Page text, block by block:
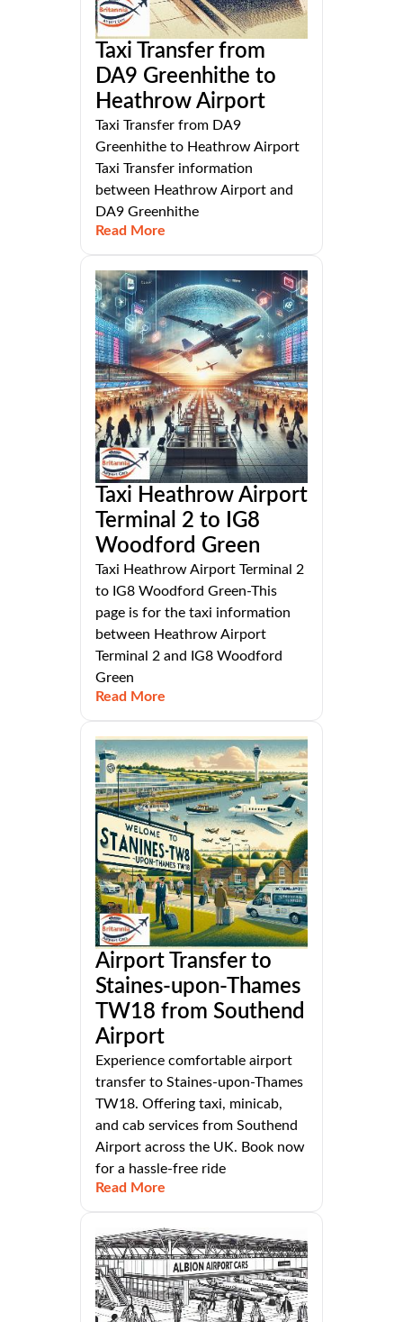
Taxi Transfer from
DA9 Greenhithe to
Heathrow Airport
Taxi Transfer from DA9
Greenhithe to Heathrow Airport
Taxi Transfer information
between Heathrow Airport and
DA9 Greenhithe
Read More
Taxi Heathrow Airport
Terminal 2 to IG8
Woodford Green
Taxi Heathrow Airport Terminal 2
to IG8 Woodford Green-This
page is for the taxi information
between Heathrow Airport
Terminal 2 and IG8 Woodford
Green
Read More
Airport Transfer to
Staines-upon-Thames
TW18 from Southend
Airport
Experience comfortable airport
transfer to Staines-upon-Thames
TW18. Offering taxi, minicab,
and cab services from Southend
Airport across the UK. Book now
for a hassle-free ride
Read More